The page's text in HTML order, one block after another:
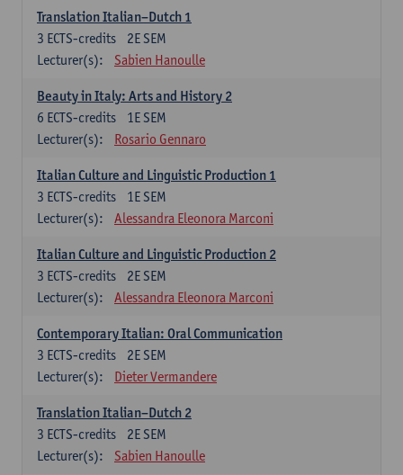
Translation Italian–Dutch 1
2E SEM
3 ECTS-credits
Lecturer(s):
Sabien Hanoulle
Beauty in Italy: Arts and History 2
1E SEM
6 ECTS-credits
Lecturer(s):
Rosario Gennaro
Italian Culture and Linguistic Production 1
1E SEM
3 ECTS-credits
Lecturer(s):
Alessandra Eleonora Marconi
Italian Culture and Linguistic Production 2
2E SEM
3 ECTS-credits
Lecturer(s):
Alessandra Eleonora Marconi
Contemporary Italian: Oral Communication
2E SEM
3 ECTS-credits
Lecturer(s):
Dieter Vermandere
Translation Italian–Dutch 2
2E SEM
3 ECTS-credits
Lecturer(s):
Sabien Hanoulle